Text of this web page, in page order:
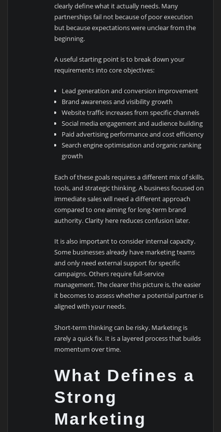
clearly define what it actually needs. Many
partnerships fail not because of poor execution
but because expectations were unclear from the
beginning.
A useful starting point is to break down your
requirements into core objectives:
Lead generation and conversion improvement
Brand awareness and visibility growth
Website traffic increases from specific channels
Social media engagement and audience building
Paid advertising performance and cost efficiency
Search engine optimisation and organic ranking
growth
Each of these goals requires a different mix of skills,
tools, and strategic thinking. A business focused on
immediate sales will need a different approach
compared to one aiming for long-term brand
authority. Clarity here reduces confusion later.
It is also important to consider internal capacity.
Some businesses already have marketing teams
and only need external support for specific
campaigns. Others require full-service
management. The clearer this picture is, the easier
it becomes to assess whether a potential partner is
aligned with your needs.
Short-term thinking can be risky. Marketing is
rarely a quick fix. It is a layered process that builds
momentum over time.
What Defines a
Strong
Marketing